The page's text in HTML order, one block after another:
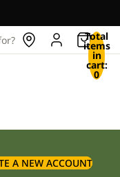
Total
items
in
cart:
0
A NEW ACCOUNT